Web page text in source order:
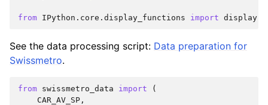
from IPython.core.display_functions import display
See the data processing script: Data preparation for
Swissmetro.
from swissmetro_data import
(
CAR_AV_SP ,